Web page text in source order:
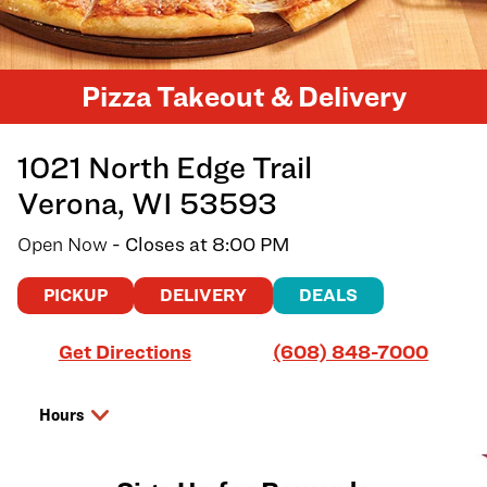
Pizza Takeout & Delivery
1021 North Edge Trail
Verona, WI 53593
Open Now - Closes at 8:00 PM
PICKUP DELIVERY DEALS
Get Directions
Link Opens in New Tab (608) 848-7000
Hours